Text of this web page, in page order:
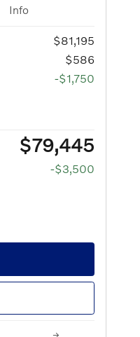
Info
$81,195
$586
-$1,750
$79,445
-$3,500